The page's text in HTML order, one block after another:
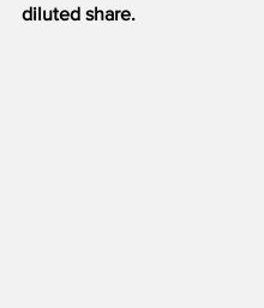
diluted share.